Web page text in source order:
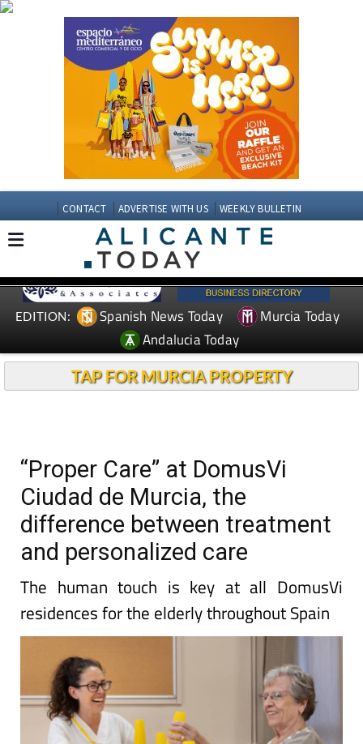
CONTACT ADVERTISE WITH US WEEKLY BULLETIN
EDITION: Spanish News Today
Murcia Today
Andalucia Today
TAP FOR MURCIA PROPERTY
“Proper Care” at DomusVi
Ciudad de Murcia, the
difference between treatment
and personalized care
The human touch is key at all DomusVi
residences for the elderly throughout Spain